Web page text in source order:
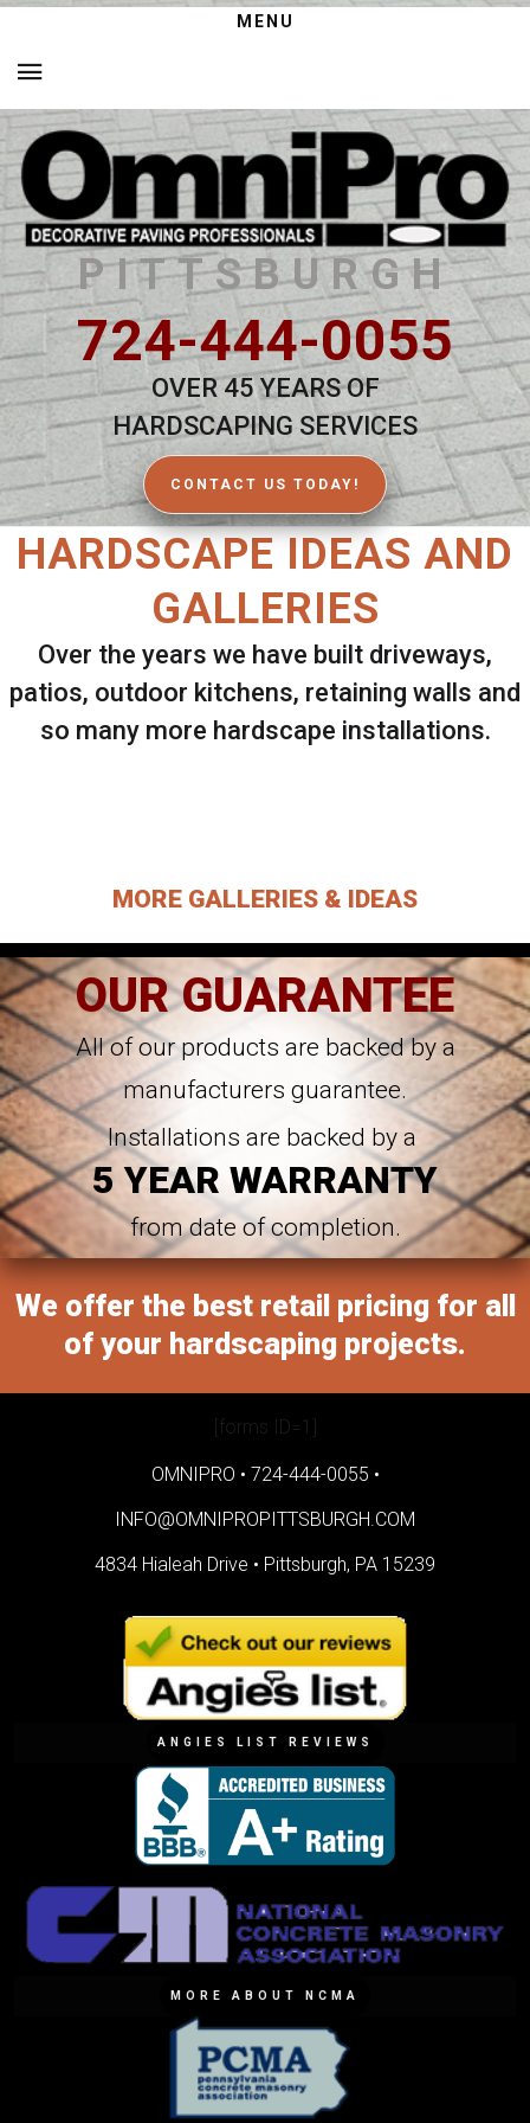
MENU
PITTSBURGH
724-444-0055
OVER 45 YEARS OF
HARDSCAPING SERVICES
CONTACT US TODAY!
HARDSCAPE IDEAS AND
GALLERIES
Over the years we have built driveways,
patios, outdoor kitchens, retaining walls and
so many more hardscape installations.
MORE GALLERIES & IDEAS
OUR GUARANTEE
All of our products are backed by a
manufacturers guarantee.
Installations are backed by a
5 YEAR WARRANTY
from date of completion.
We offer the best retail pricing for all
of your hardscaping projects.
[forms ID=1]
OMNIPRO • 724-444-0055 •
INFO@OMNIPROPITTSBURGH.COM
4834 Hialeah Drive • Pittsburgh, PA 15239
ANGIES LIST REVIEWS
MORE ABOUT NCMA